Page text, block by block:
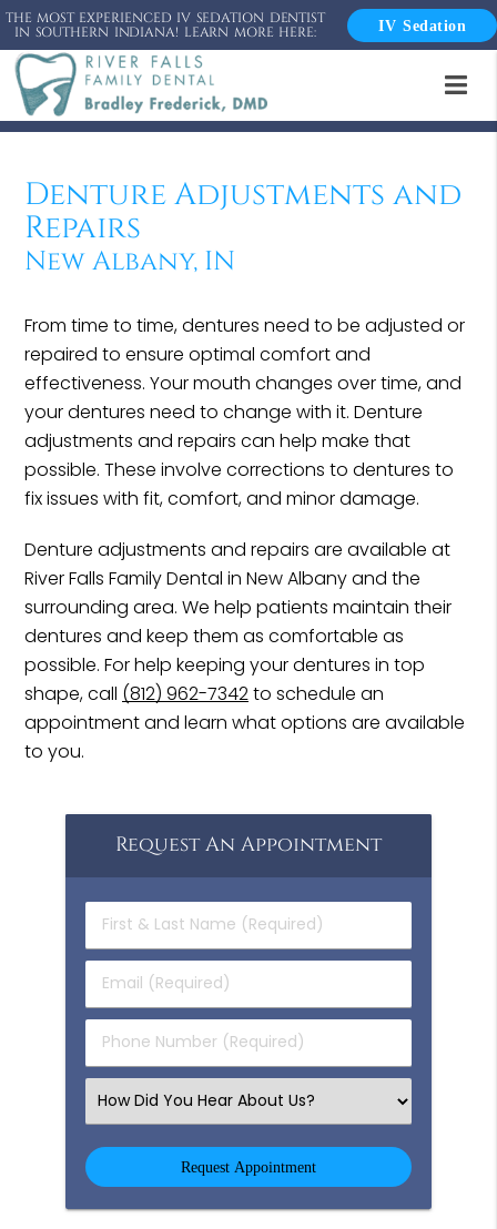
THE MOST EXPERIENCED IV SEDATION DENTIST
IN SOUTHERN INDIANA! LEARN MORE HERE: IV Sedation
Denture Adjustments and
Repairs
New Albany, IN
From time to time, dentures need to be adjusted or
repaired to ensure optimal comfort and
effectiveness. Your mouth changes over time, and
your dentures need to change with it. Denture
adjustments and repairs can help make that
possible. These involve corrections to dentures to
fix issues with fit, comfort, and minor damage.
Denture adjustments and repairs are available at
River Falls Family Dental in New Albany and the
surrounding area. We help patients maintain their
dentures and keep them as comfortable as
possible. For help keeping your dentures in top
shape, call (812) 962-7342to schedule an
appointment and learn what options are available
to you.
Request An Appointment
First
&
Name
(Required)
Email
(Required)
Phone
Number
Select
an
Option